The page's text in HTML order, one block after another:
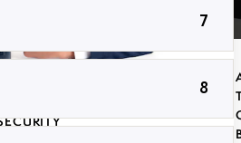
7
8